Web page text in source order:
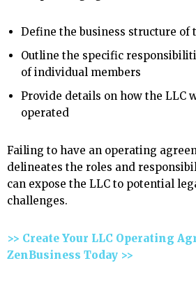
Define the business structure of
Outline the specific
of individual members
Provide details on how the LLC
operated
Failing to have an operating
delineates the roles and
can expose the LLC to potential
challenges.
>> Create Your LLC Operating
ZenBusiness Today >>